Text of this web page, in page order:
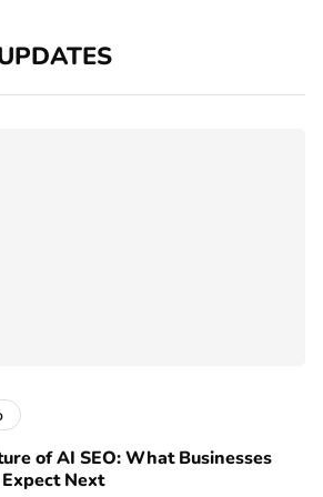
of AI SEO: What Businesses
Next